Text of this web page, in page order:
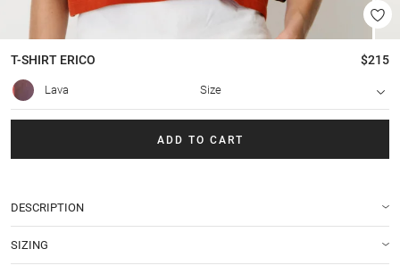
T-SHIRT ERICO $215
Lava Size
ADD TO CART
DESCRIPTION
SIZING